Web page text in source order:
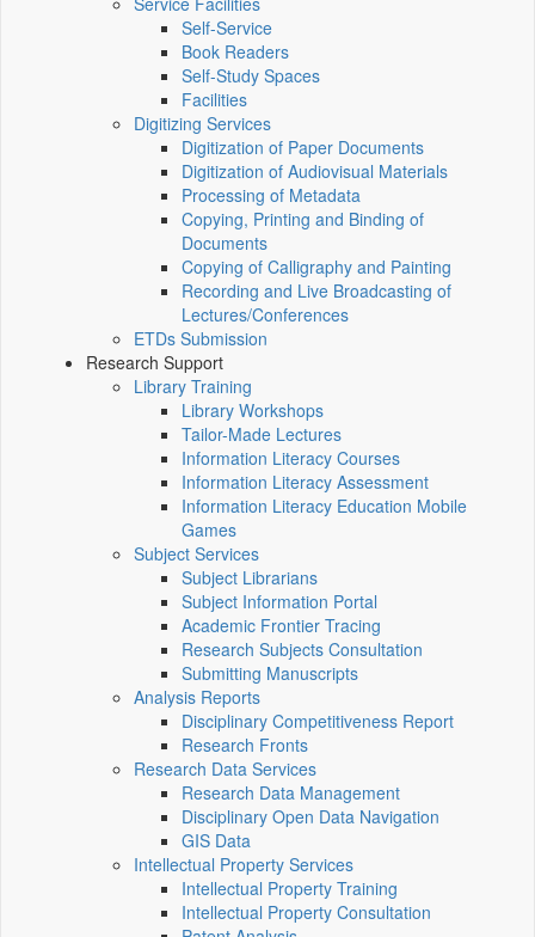
Self-Service
Book Readers
Self-Study Spaces
Facilities
Digitizing Services
Digitization of Paper Documents
Digitization of Audiovisual Materials
Processing of Metadata
Copying, Printing and Binding of
Documents
Copying of Calligraphy and Painting
Recording and Live Broadcasting of
Lectures/Conferences
ETDs Submission
Research Support
Library Training
Library Workshops
Tailor-Made Lectures
Information Literacy Courses
Information Literacy Assessment
Information Literacy Education Mobile
Games
Subject Services
Subject Librarians
Subject Information Portal
Academic Frontier Tracing
Research Subjects Consultation
Submitting Manuscripts
Analysis Reports
Disciplinary Competitiveness Report
Research Fronts
Research Data Services
Research Data Management
Disciplinary Open Data Navigation
GIS Data
Intellectual Property Services
Intellectual Property Training
Intellectual Property Consultation